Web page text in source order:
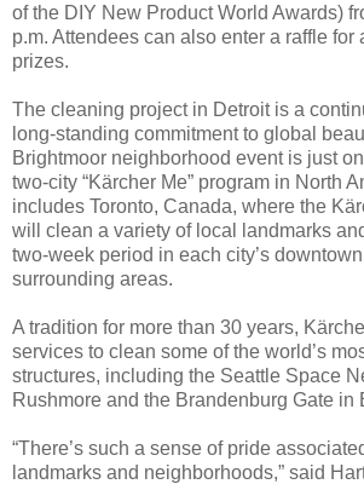
of the DIY New Product World Awards)
p.m. Attendees can also enter a raffle for
prizes.
The cleaning project in Detroit is a
long-standing commitment to global
Brightmoor neighborhood event is just
two-city “Kärcher Me” program in North
includes Toronto, Canada, where the
will clean a variety of local landmarks
two-week period in each city’s
surrounding areas.
A tradition for more than 30 years,
services to clean some of the world’s
structures, including the Seattle Space
Rushmore and the Brandenburg Gate in
“There’s such a sense of pride
landmarks and neighborhoods,” said